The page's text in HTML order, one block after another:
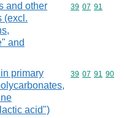
and other
(excl.
and
Commodity
39 07 91
primary
acid")
Commodity
39 07 91 90